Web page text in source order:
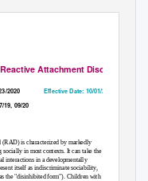
Attachment Disorder
2020
Effective Date: 10/01/2020
19, 09/20
is characterized by markedly
in most contexts. It can take the
interactions in a developmentally
itself as indiscriminate sociability,
the "disinhibited form"). Children with